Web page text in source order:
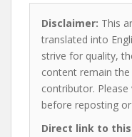
Disclaimer: This
translated into
strive for quality,
content remain
contributor.
before reposting
Direct link to